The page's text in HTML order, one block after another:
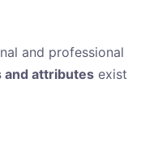
and professional
and attributes exist